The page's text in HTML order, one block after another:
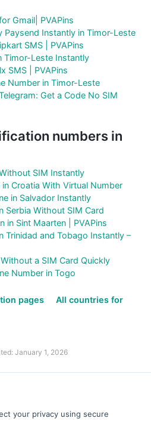
Gmail| PVAPins
Paysend Instantly in Timor-Leste
SMS | PVAPins
Timor-Leste Instantly
SMS | PVAPins
Number in Timor-Leste
Get a Code No SIM
numbers in
SIM Instantly
Croatia With Virtual Number
in Salvador Instantly
Serbia Without SIM Card
in Sint Maarten | PVAPins
Trinidad and Tobago Instantly –
a SIM Card Quickly
Number in Togo
pages
All countries for
January 1, 2026
your privacy using secure